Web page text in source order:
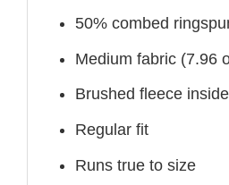
50% combed
Medium fabric (7.96
Brushed fleece inside
Regular fit
Runs true to size